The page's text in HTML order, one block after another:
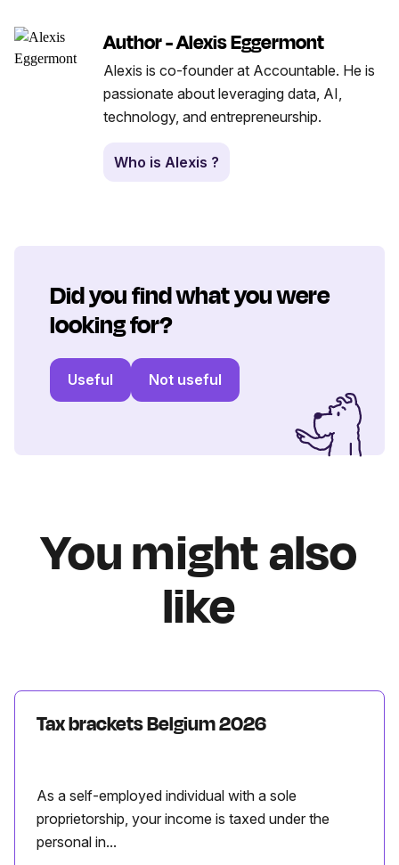
Author - Alexis Eggermont
Alexis is co-founder at Accountable. He is
passionate about leveraging data, AI,
technology, and entrepreneurship.
Who is Alexis ?
Did you find what you were
looking for?
Useful Not useful
You might also
like
Tax brackets Belgium 2026
As a self-employed individual with a sole
proprietorship, your income is taxed under the
personal in...